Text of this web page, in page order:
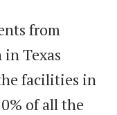
from
Texas
facilities in
of all the